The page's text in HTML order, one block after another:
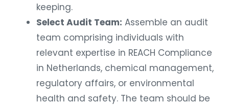
keeping.
Select Audit Team: Assemble an audit
team comprising individuals with
relevant expertise in REACH Compliance
in Netherlands, chemical management,
regulatory affairs, or environmental
health and safety. The team should be